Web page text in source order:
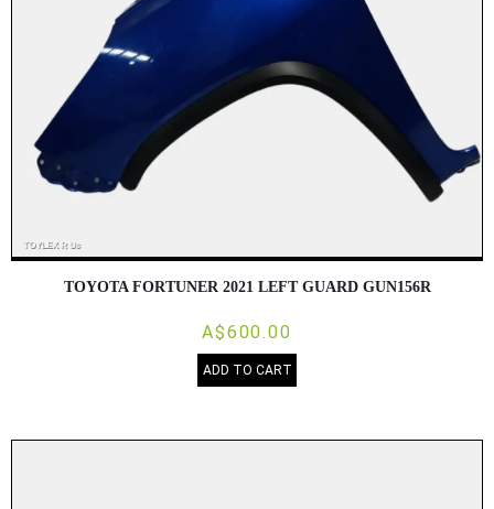
TOYOTA FORTUNER 2021 LEFT GUARD GUN156R
A$600.00
ADD TO CART